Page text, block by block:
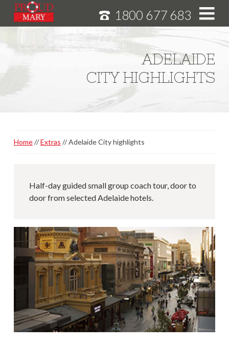
1800 677 683
HOME
MURRAY RIVER CRUISES
CRUISE FEATURES
SPECIALS
S
t
ADELAIDE
CITY HIGHLIGHTS
Home Extras Adelaide City highlights
Half-day guided small group coach tour, door to
door from selected Adelaide hotels.